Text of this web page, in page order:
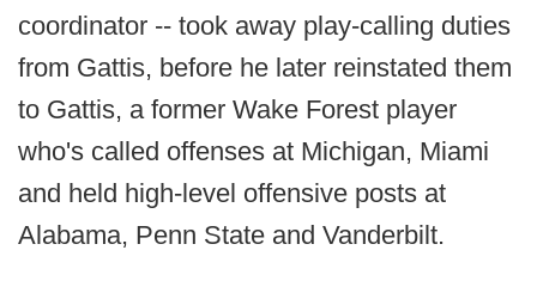
coordinator -- took away play-calling duties
from Gattis, before he later reinstated them
to Gattis, a former Wake Forest player
who's called offenses at Michigan, Miami
and held high-level offensive posts at
Alabama, Penn State and Vanderbilt.